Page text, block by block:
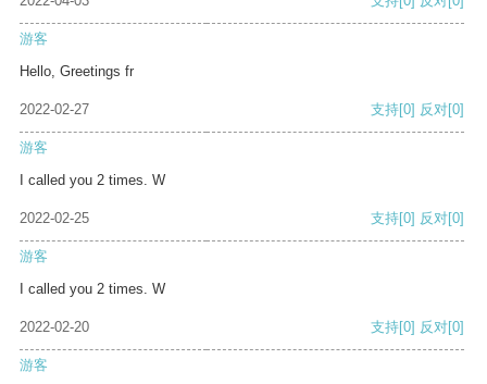
游客
Hello, Greetings fr
2022-02-27 支持[0] 反对[0]
游客
I called you 2 times. W
2022-02-25 支持[0] 反对[0]
游客
I called you 2 times. W
2022-02-20 支持[0] 反对[0]
游客